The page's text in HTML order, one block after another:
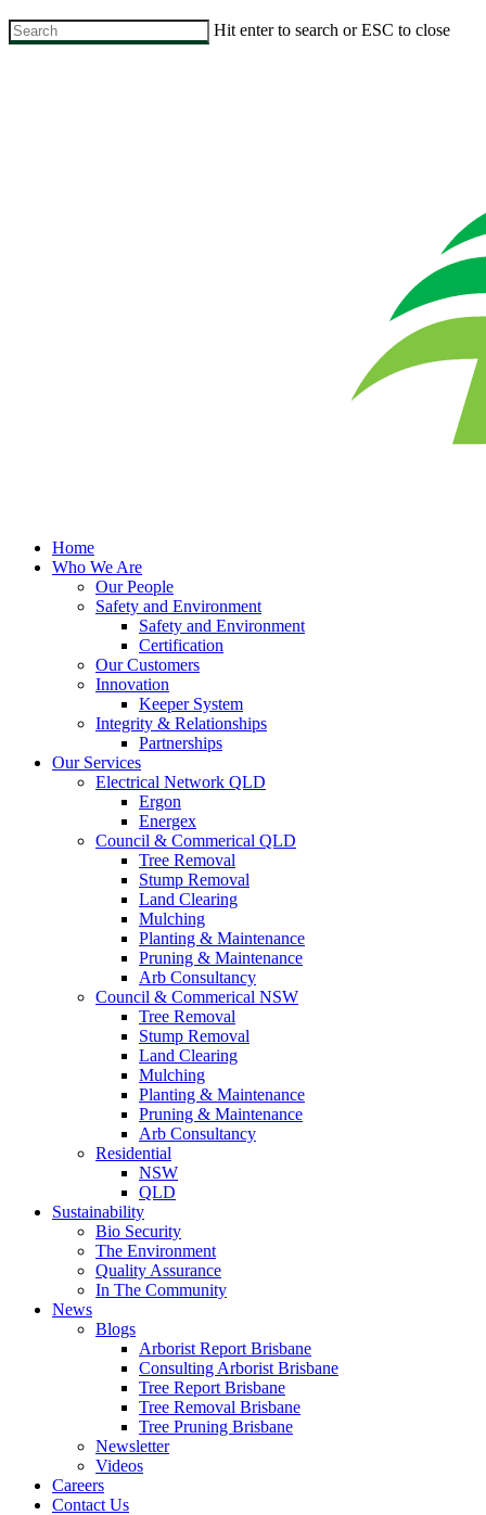
Skip
to
Hit enter to search or ESC to close
Home
Who We Are
Our People
Safety and Environment
Safety and Environment
Certification
Our Customers
Innovation
Keeper System
Integrity & Relationships
Partnerships
Our Services
Electrical Network QLD
Ergon
Energex
Council & Commerical QLD
Tree Removal
Stump Removal
Land Clearing
Mulching
Planting & Maintenance
Pruning & Maintenance
Arb Consultancy
Council & Commerical NSW
Tree Removal
Stump Removal
Land Clearing
Mulching
Planting & Maintenance
Pruning & Maintenance
Arb Consultancy
Residential
NSW
QLD
Sustainability
Bio Security
The Environment
Quality Assurance
In The Community
News
Blogs
Arborist Report Brisbane
Consulting Arborist Brisbane
Tree Report Brisbane
Tree Removal Brisbane
Tree Pruning Brisbane
Newsletter
Videos
Careers
Contact Us